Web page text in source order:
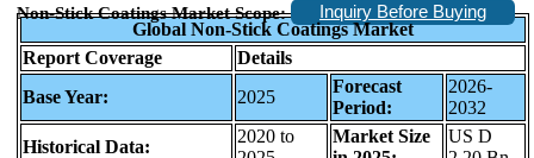
Non-Stick Coatings Market Scope:
Inquiry Before Buying
Global Non-Stick Coatings Market
Report Coverage
Details
Base Year:
2025
Forecast
Period:
2026-
2032
Historical Data:
2020 to
Market Size
US D